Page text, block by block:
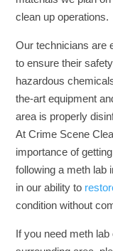
clean up operations.
Our technicians are
to ensure their
hazardous
the-art equipment
area is properly
At Crime Scene
importance of
following a meth lab
in our ability to
condition without
If you need meth